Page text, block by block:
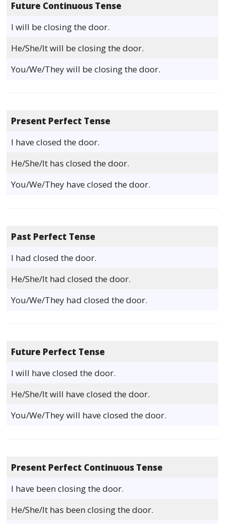
Future Continuous Tense
I will be closing the door.
He/She/It will be closing the door.
You/We/They will be closing the door.
Present Perfect Tense
I have closed the door.
He/She/It has closed the door.
You/We/They have closed the door.
Past Perfect Tense
I had closed the door.
He/She/It had closed the door.
You/We/They had closed the door.
Future Perfect Tense
I will have closed the door.
He/She/It will have closed the door.
You/We/They will have closed the door.
Present Perfect Continuous Tense
I have been closing the door.
He/She/It has been closing the door.